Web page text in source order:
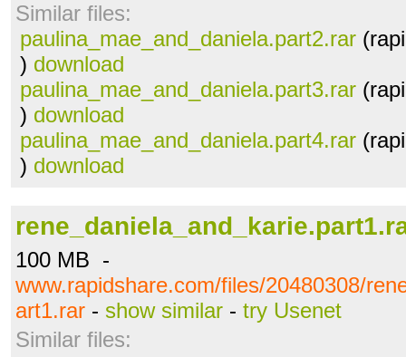
Similar files:
paulina_mae_and_daniela.part2.rar
) download
paulina_mae_and_daniela.part3.rar
) download
paulina_mae_and_daniela.part4.rar
) download
100 MB -
www.rapidshare.com/files/20480308/
art1.rar - show similar - try Usenet
Similar files: